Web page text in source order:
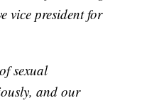
vice president for
sexual
and our